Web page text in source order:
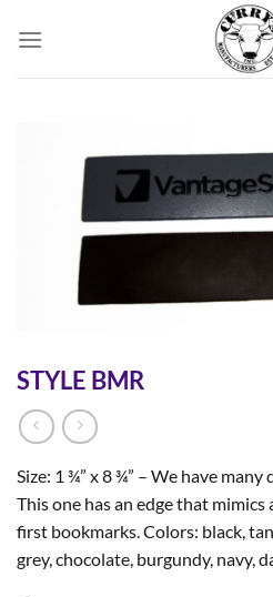
STYLE BMR
Size: 1 ¾” x 8 ¾” – We have
This one has an edge that
first bookmarks. Colors: black,
grey, chocolate, burgundy, navy,